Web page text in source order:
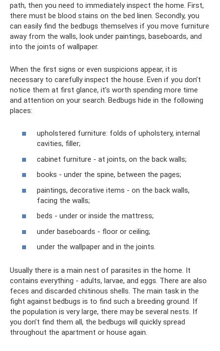
path, then you need to immediately inspect the home. First,
there must be blood stains on the bed linen. Secondly, you
can easily find the bedbugs themselves if you move furniture
away from the walls, look under paintings, baseboards, and
into the joints of wallpaper.
When the first signs or even suspicions appear, it is
necessary to carefully inspect the house. Even if you don’t
notice them at first glance, it’s worth spending more time
and attention on your search. Bedbugs hide in the following
places:
upholstered furniture: folds of upholstery, internal
cavities, filler;
cabinet furniture - at joints, on the back walls;
books - under the spine, between the pages;
paintings, decorative items - on the back walls,
facing the walls;
beds - under or inside the mattress;
under baseboards - floor or ceiling;
under the wallpaper and in the joints.
Usually there is a main nest of parasites in the home. It
contains everything - adults, larvae, and eggs. There are also
feces and discarded chitinous shells. The main task in the
fight against bedbugs is to find such a breeding ground. If
the population is very large, there may be several nests. If
you don’t find them all, the bedbugs will quickly spread
throughout the apartment or house again.